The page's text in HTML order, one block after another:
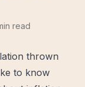
read
thrown
to know